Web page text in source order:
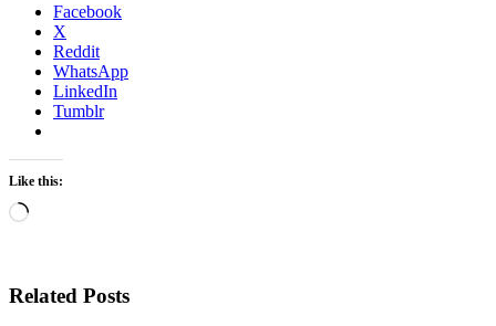
Facebook
X
Reddit
WhatsApp
LinkedIn
Tumblr
Like this:
Loading…
Related Posts